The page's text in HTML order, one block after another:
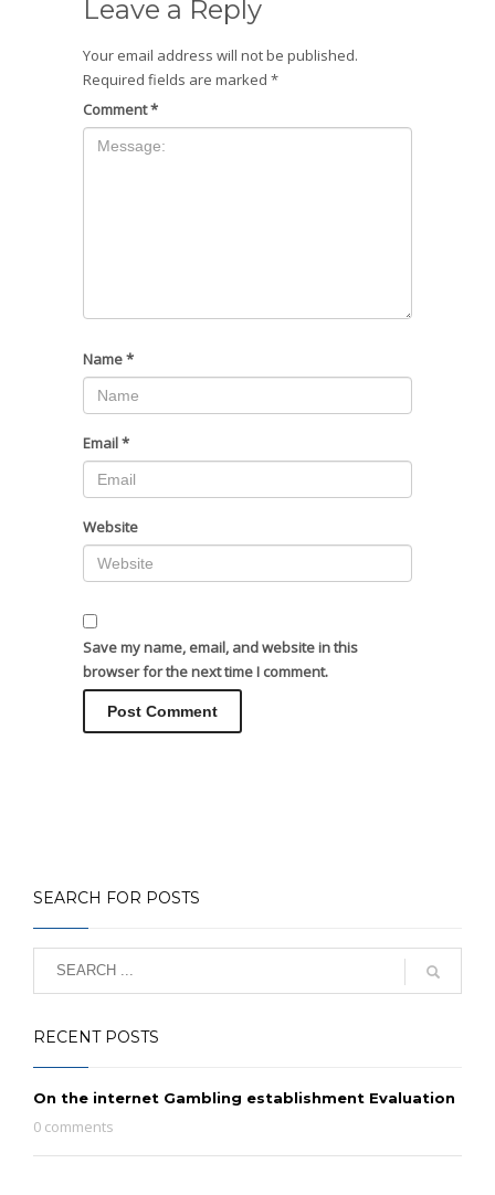
Leave a Reply
Your email address will not be published.
Required fields are marked *
Comment*
Name*
Email*
Website
Save my name, email, and website in this
browser for the next time I comment.
SEARCH FOR POSTS
RECENT POSTS
On the internet Gambling establishment Evaluation
0 comments